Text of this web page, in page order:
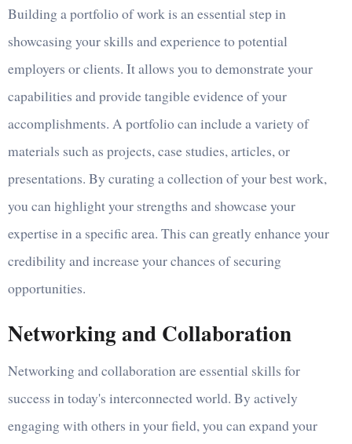
Building a portfolio of work is an essential step in
showcasing your skills and experience to potential
employers or clients. It allows you to demonstrate your
capabilities and provide tangible evidence of your
accomplishments. A portfolio can include a variety of
materials such as projects, case studies, articles, or
presentations. By curating a collection of your best work,
you can highlight your strengths and showcase your
expertise in a specific area. This can greatly enhance your
credibility and increase your chances of securing
opportunities.
Networking and Collaboration
Networking and collaboration are essential skills for
success in today's interconnected world. By actively
engaging with others in your field, you can expand your